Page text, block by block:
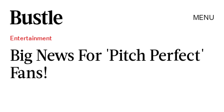
MENU
Entertainment
Big News For 'Pitch Perfect'
Fans!